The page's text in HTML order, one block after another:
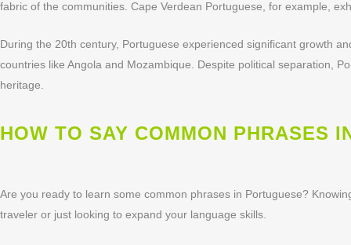
fabric of the communities. Cape Verdean Portuguese, for example,
During the 20th century, Portuguese experienced significant growth
countries like Angola and Mozambique. Despite political separation,
heritage.
HOW TO SAY COMMON PHRASES
Are you ready to learn some common phrases in Portuguese?
traveler or just looking to expand your language skills.